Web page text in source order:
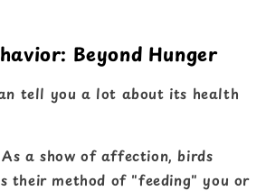
Beyond Hunger
tell you a lot about its health
a show of affection, birds
their method of "feeding" you or